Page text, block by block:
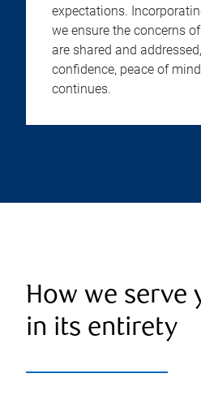
expectations.
we ensure the concerns
are shared and
confidence, peace of
continues.
How we serve
in its entirety